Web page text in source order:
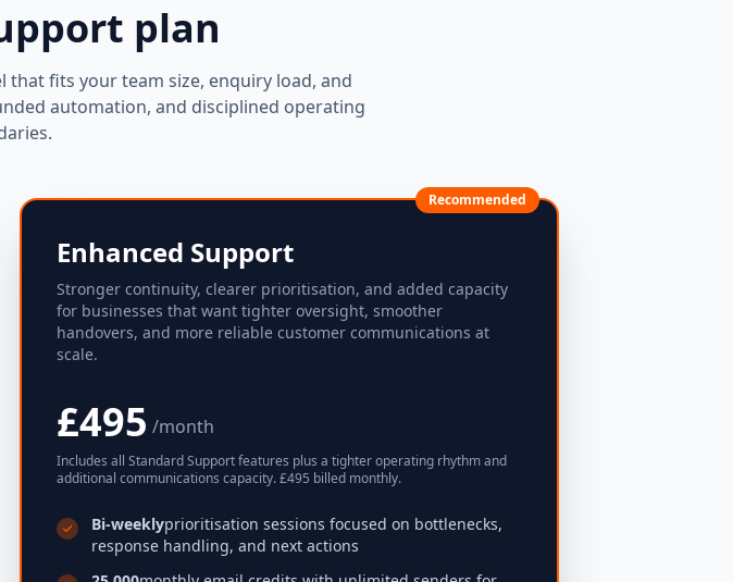
plan
fits your team size, enquiry load, and
automation, and disciplined operating
Recommended
Enhanced Support
Stronger continuity, clearer prioritisation, and added capacity
for businesses that want tighter oversight, smoother
handovers, and more reliable customer communications at
scale.
£495 /month
Includes all Standard Support features plus a tighter operating rhythm and
additional communications capacity. £495 billed monthly.
Bi-weeklyprioritisation sessions focused on bottlenecks,
response handling, and next actions